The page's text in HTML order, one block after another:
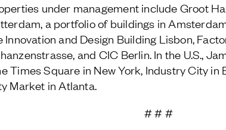
under management include Groot
a portfolio of buildings in
Innovation and Design Building Lisbon,
and CIC Berlin. In the U.S.,
Times Square in New York, Industry City in
Market in Atlanta.
# # #